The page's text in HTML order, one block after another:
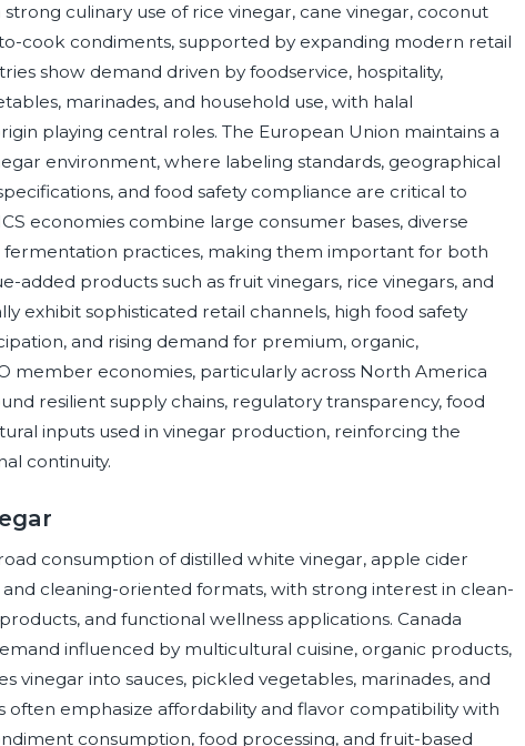
culinary use of rice vinegar, cane vinegar, coconut
cook condiments, supported by expanding modern retail
show demand driven by foodservice, hospitality,
marinades, and household use, with halal
playing central roles. The European Union maintains a
environment, where labeling standards, geographical
and food safety compliance are critical to
economies combine large consumer bases, diverse
fermentation practices, making them important for both
added products such as fruit vinegars, rice vinegars, and
exhibit sophisticated retail channels, high food safety
and rising demand for premium, organic,
member economies, particularly across North America
resilient supply chains, regulatory transparency, food
inputs used in vinegar production, reinforcing the
continuity.
consumption of distilled white vinegar, apple cider
cleaning-oriented formats, with strong interest in clean-
and functional wellness applications. Canada
influenced by multicultural cuisine, organic products,
vinegar into sauces, pickled vegetables, marinades, and
often emphasize affordability and flavor compatibility with
consumption, food processing, and fruit-based